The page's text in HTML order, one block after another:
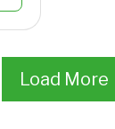
Load More